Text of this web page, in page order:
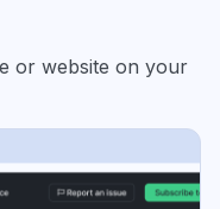
or website on your